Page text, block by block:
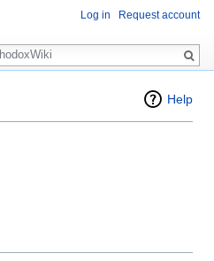
Help
Log in Request account